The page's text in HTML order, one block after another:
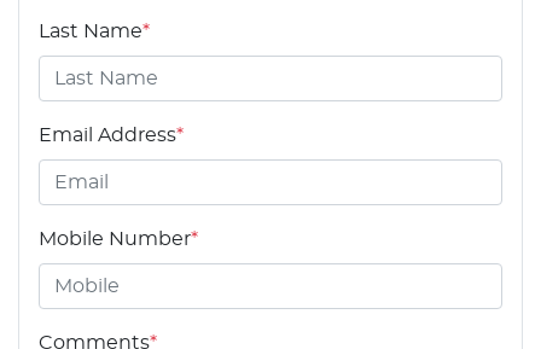
Last Name*
Email Address*
Mobile Number*
Comments*